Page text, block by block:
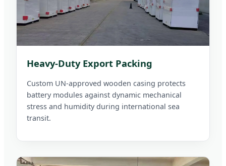
Heavy-Duty Export Packing
Custom UN-approved wooden casing protects
battery modules against dynamic mechanical
stress and humidity during international sea
transit.